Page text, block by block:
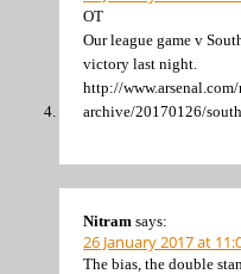
OT
Our league game v
victory last night.
http://www.arsenal.com/
archive/20170126/
Nitram says:
26 January 2017 at
The bias, the double